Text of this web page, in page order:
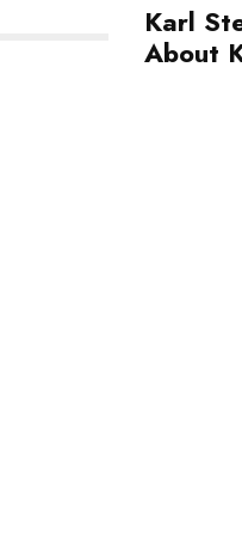
Karl
About